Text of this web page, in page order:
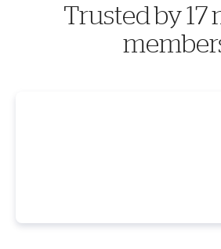
Trusted by 17